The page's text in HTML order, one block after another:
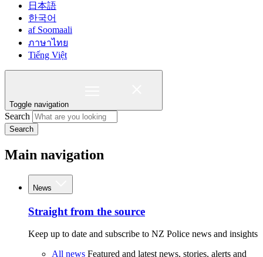
日本語
한국어
af Soomaali
ภาษาไทย
Tiếng Việt
Toggle navigation
Search
Search
Main navigation
News
Straight from the source
Keep up to date and subscribe to NZ Police news and insights
All news Featured and latest news, stories, alerts and